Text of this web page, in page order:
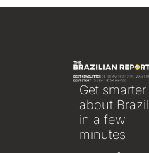
Get smarter
about Brazil
in a few
minutes